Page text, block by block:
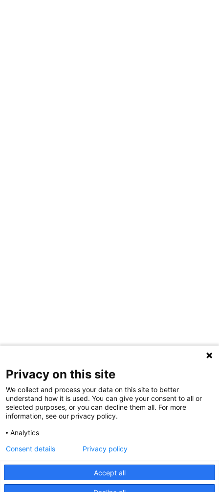
Share Your Data · Visit Our Partner Site
Contact Us
© 2026 Ohio Better Birth Outcomes
Privacy on this site
We collect and process your data on this site to better
understand how it is used. You can give your consent to all or
selected purposes, or you can decline them all. For more
information, see our privacy policy.
Analytics
Accept all
Consent details Privacy policy